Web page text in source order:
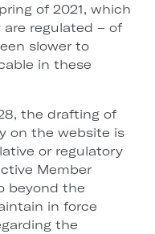
of 2021, which
regulated – of
slower to
in these
the drafting of
on the website is
or regulatory
Member
beyond the
in force
the